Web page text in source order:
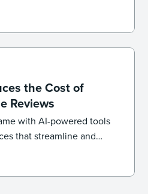
in the document
to take advantage of
typical ediscovery
timelines, large data
resources.
the Cost of
Reviews
with AI-powered tools
that streamline and
review without